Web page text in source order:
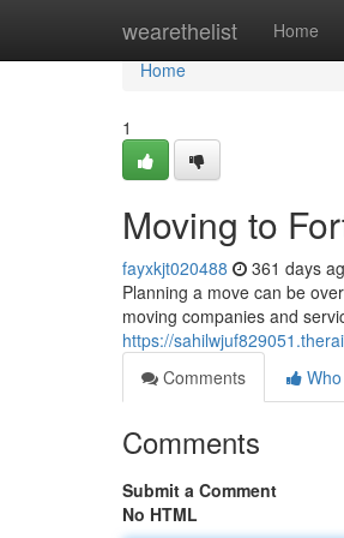
wearethelist Home
Home
Home
1
Moving to
fayxkjt020488 361 days
Planning a move can be
moving companies and
https://
Comments
Comments
Submit a Comment
No HTML